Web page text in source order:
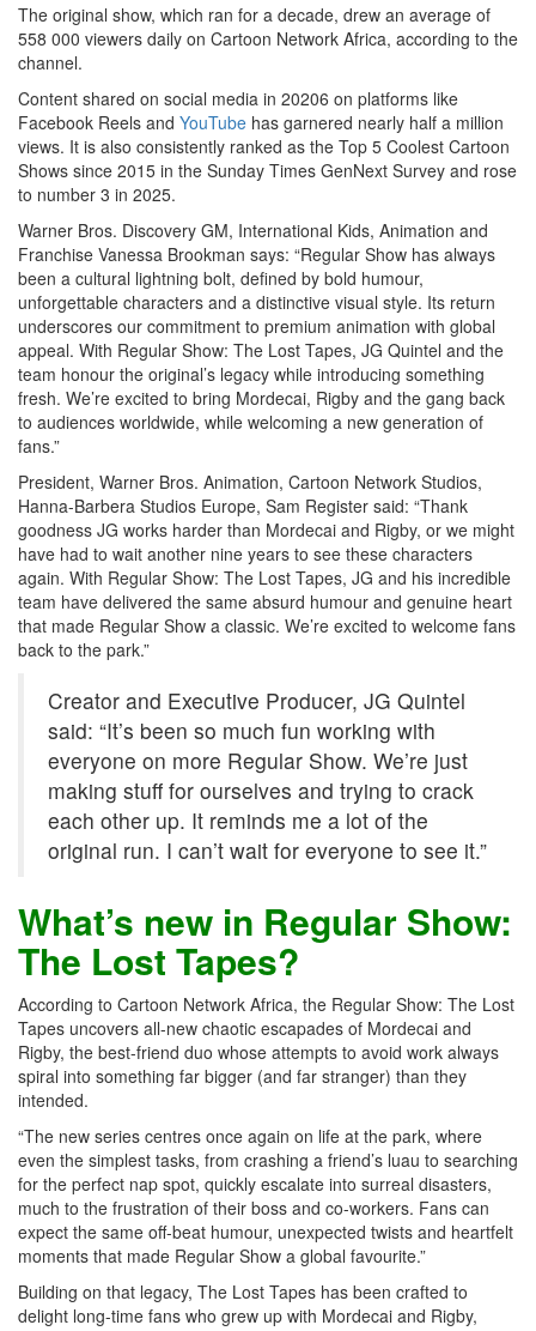
The original show, which ran for a decade, drew an average of
558 000 viewers daily on Cartoon Network Africa, according to the
channel.
Content shared on social media in 20206 on platforms like
Facebook Reels and YouTube has garnered nearly half a million
views. It is also consistently ranked as the Top 5 Coolest Cartoon
Shows since 2015 in the Sunday Times GenNext Survey and rose
to number 3 in 2025.
Warner Bros. Discovery GM, International Kids, Animation and
Franchise Vanessa Brookman says: “Regular Show has always
been a cultural lightning bolt, defined by bold humour,
unforgettable characters and a distinctive visual style. Its return
underscores our commitment to premium animation with global
appeal. With Regular Show: The Lost Tapes, JG Quintel and the
team honour the original’s legacy while introducing something
fresh. We’re excited to bring Mordecai, Rigby and the gang back
to audiences worldwide, while welcoming a new generation of
fans.”
President, Warner Bros. Animation, Cartoon Network Studios,
Hanna-Barbera Studios Europe, Sam Register said: “Thank
goodness JG works harder than Mordecai and Rigby, or we might
have had to wait another nine years to see these characters
again. With Regular Show: The Lost Tapes, JG and his incredible
team have delivered the same absurd humour and genuine heart
that made Regular Show a classic. We’re excited to welcome fans
back to the park.”
Creator and Executive Producer, JG Quintel
said: “It’s been so much fun working with
everyone on more Regular Show. We’re just
making stuff for ourselves and trying to crack
each other up. It reminds me a lot of the
original run. I can’t wait for everyone to see it.”
What’s new in Regular Show:
The Lost Tapes?
According to Cartoon Network Africa, the Regular Show: The Lost
Tapes uncovers all-new chaotic escapades of Mordecai and
Rigby, the best-friend duo whose attempts to avoid work always
spiral into something far bigger (and far stranger) than they
intended.
“The new series centres once again on life at the park, where
even the simplest tasks, from crashing a friend’s luau to searching
for the perfect nap spot, quickly escalate into surreal disasters,
much to the frustration of their boss and co-workers. Fans can
expect the same off-beat humour, unexpected twists and heartfelt
moments that made Regular Show a global favourite.”
Building on that legacy, The Lost Tapes has been crafted to
delight long-time fans who grew up with Mordecai and Rigby,